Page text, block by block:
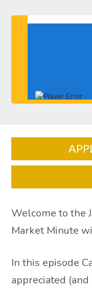
Welcome to the
Market Minute
In this episode
appreciated